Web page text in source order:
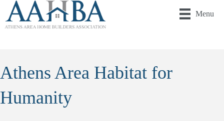
Menu
Athens Area Habitat for
Humanity